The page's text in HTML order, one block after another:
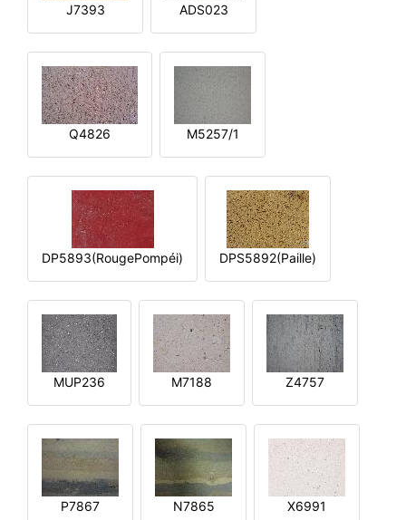
J7393 ADS023
Q4826 M5257/1
DP5893(RougePompéi) DPS5892(Paille)
MUP236 M7188 Z4757
P7867 N7865 X6991